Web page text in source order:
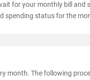
for your monthly bill and
spending status for the
month. The following